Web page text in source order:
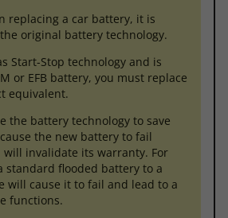
replacing a car battery, it is
original battery technology.
Start-Stop technology and is
or EFB battery, you must replace
equivalent.
the battery technology to save
the new battery to fail
invalidate its warranty. For
standard flooded battery to a
will cause it to fail and lead to a
functions.